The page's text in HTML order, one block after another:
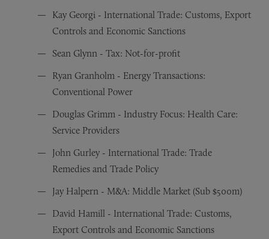
Kay Georgi - International Trade: Customs, Export
Controls and Economic Sanctions
Sean Glynn - Tax: Not-for-profit
Ryan Granholm - Energy Transactions:
Conventional Power
Douglas Grimm - Industry Focus: Health Care:
Service Providers
John Gurley - International Trade: Trade
Remedies and Trade Policy
Jay Halpern - M&A: Middle Market (Sub $500m)
David Hamill - International Trade: Customs,
Export Controls and Economic Sanctions